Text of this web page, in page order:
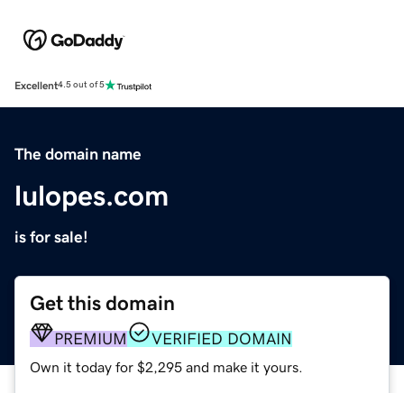
Excellent4.5 out of 5
The domain name
lulopes.com
is for sale!
Get this domain
PREMIUM VERIFIED DOMAIN
Own it today for $2,295 and make it yours.